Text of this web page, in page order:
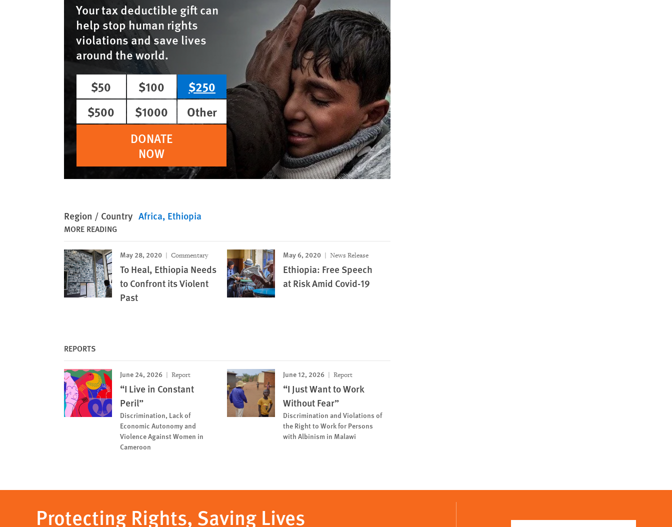
Your tax deductible gift can
help stop human rights
violations and save lives
around the world.
$50
$100
$250
$500
$1000
Other
DONATE
NOW
Region / Country Africa Ethiopia
MORE READING
May 28, 2020 Commentary
To Heal, Ethiopia Needs
to Confront its Violent
Past
May 6, 2020 News Release
Ethiopia: Free Speech
at Risk Amid Covid-19
REPORTS
June 24, 2026 Report
“I Live in Constant
Peril”
Discrimination, Lack of
Economic Autonomy and
Violence Against Women in
Cameroon
June 12, 2026 Report
“I Just Want to Work
Without Fear”
Discrimination and Violations of
the Right to Work for Persons
with Albinism in Malawi
Protecting Rights, Saving Lives